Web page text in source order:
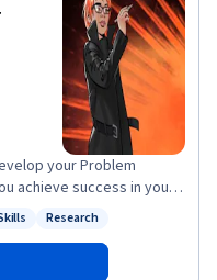
your Problem
achieve success in your
course, you will be able
and the role of
Skills
Research